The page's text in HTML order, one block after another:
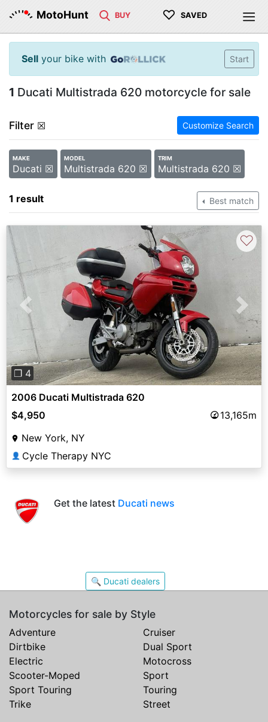
MotoHunt BUY ♡ SAVED
Sell your bike with Start
1 Ducati Multistrada 620 motorcycle for sale
Filter ☒ Customize Search
MAKE
Ducati ☒
MODEL
Multistrada 620 ☒
TRIM
Multistrada 620 ☒
1 result Best match
Previous Next
❐ 4
♡
2006 Ducati Multistrada 620
$4,950
13,165m
New York, NY
👤 Cycle Therapy NYC
Get the latest Ducati news
🔍 Ducati dealers
Motorcycles for sale by Style
Adventure
Cruiser
Dirtbike
Dual Sport
Electric
Motocross
Scooter-Moped
Sport
Sport Touring
Touring
Trike
Street